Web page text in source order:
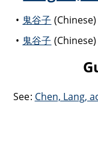
鬼谷子
鬼谷子
See: Chen, Lang,